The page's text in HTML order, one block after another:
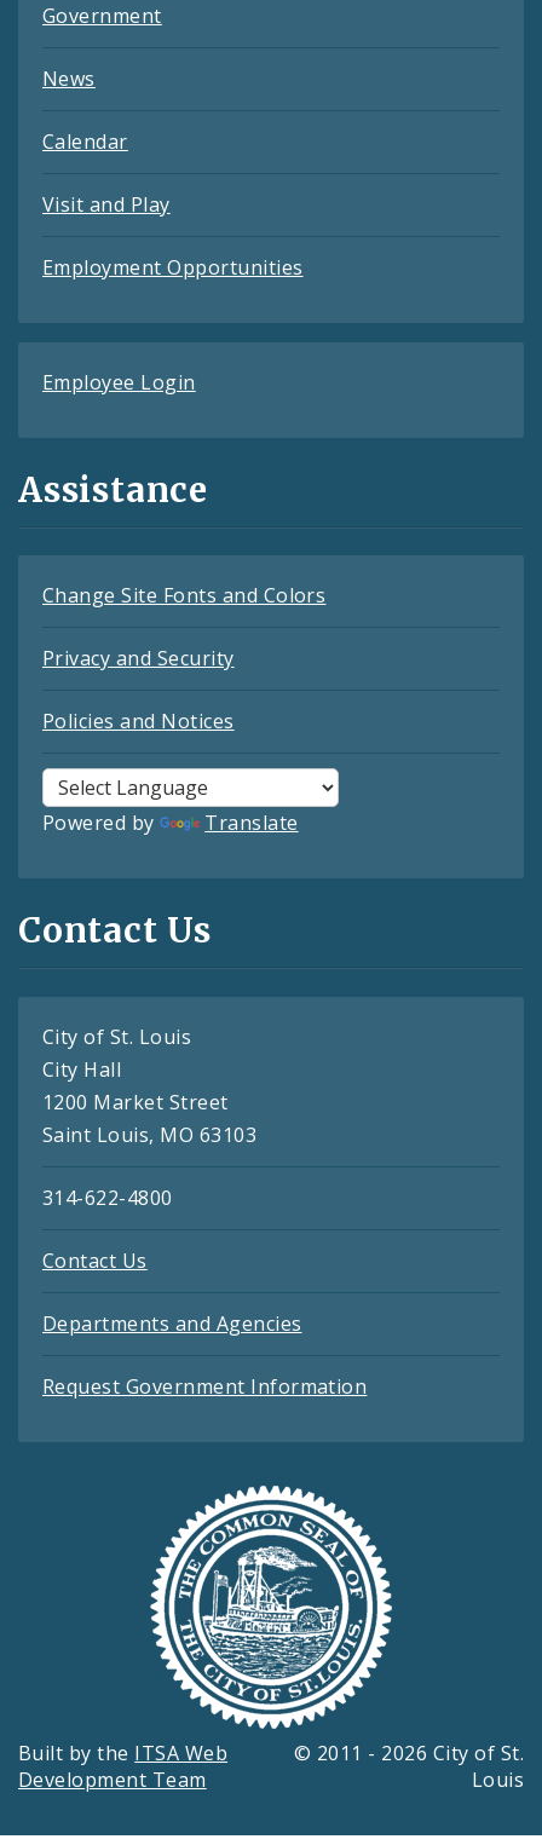
Government
News
Calendar
Visit and Play
Employment Opportunities
Employee Login
Assistance
Change Site Fonts and Colors
Privacy and Security
Policies and Notices
Powered by Translate
Contact Us
City of St. Louis
City Hall
1200 Market Street
Saint Louis, MO 63103
314-622-4800
Contact Us
Departments and Agencies
Request Government Information
Built by the ITSA Web
Development Team
© 2011 - 2026 City of St.
Louis